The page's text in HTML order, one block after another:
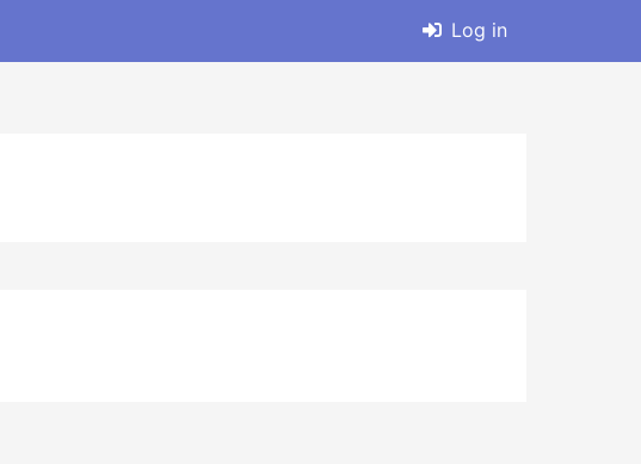
Log in